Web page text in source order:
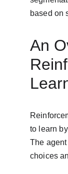
based on
An
to learn
The
choices